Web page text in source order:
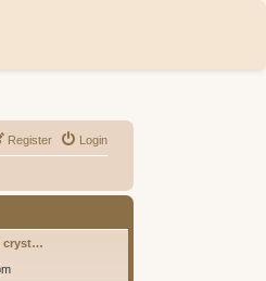
Login
Register
cryst…